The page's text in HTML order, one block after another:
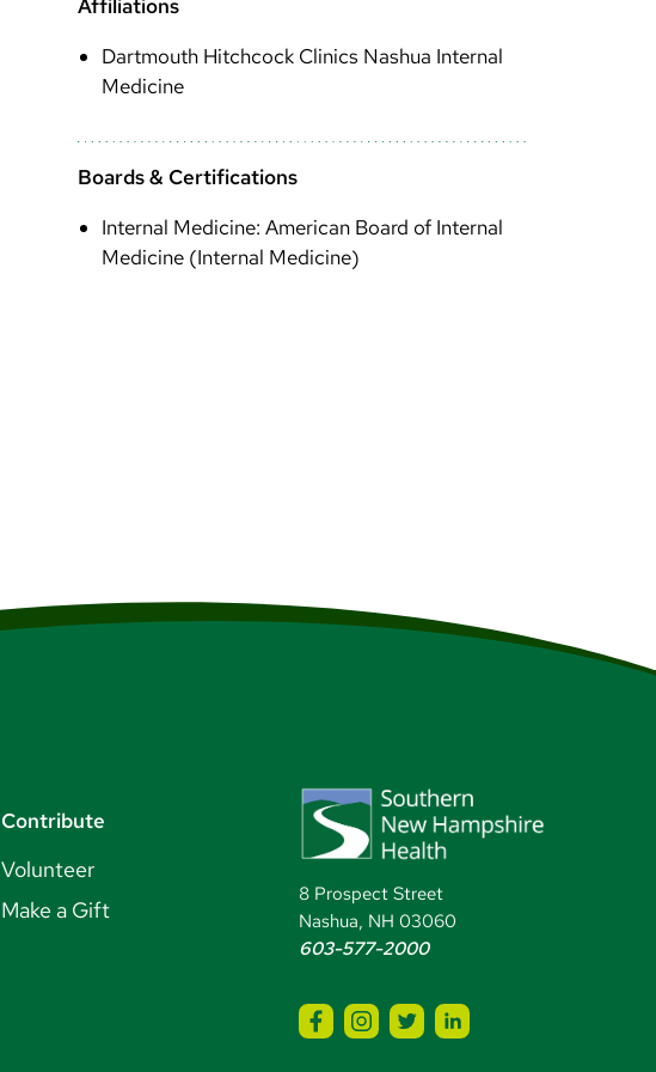
Affiliations
Dartmouth Hitchcock Clinics Nashua Internal
Medicine
Boards & Certifications
Internal Medicine: American Board of Internal
Medicine (Internal Medicine)
Contribute
Volunteer
Make a Gift
8 Prospect Street
Nashua, NH 03060
603-577-2000